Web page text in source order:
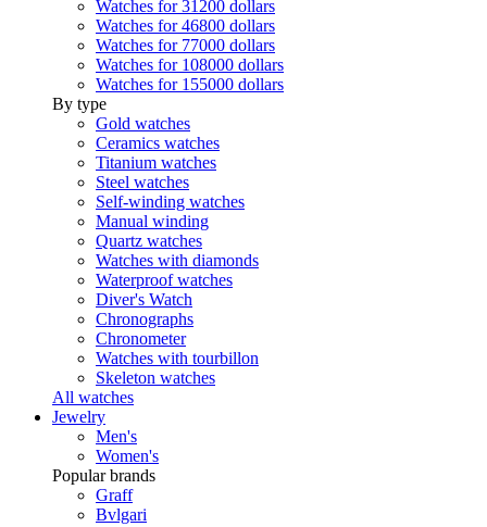
Watches for 31200 dollars
Watches for 46800 dollars
Watches for 77000 dollars
Watches for 108000 dollars
Watches for 155000 dollars
By type
Gold watches
Ceramics watches
Titanium watches
Steel watches
Self-winding watches
Manual winding
Quartz watches
Watches with diamonds
Waterproof watches
Diver's Watch
Chronographs
Chronometer
Watches with tourbillon
Skeleton watches
All watches
Jewelry
Men's
Women's
Popular brands
Graff
Bvlgari